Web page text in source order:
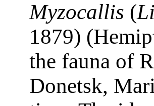
Myzocallis (
1879)
the fauna of
Donetsk,